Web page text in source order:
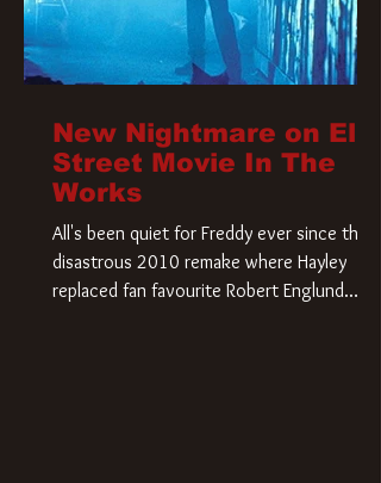
New Nightmare on Elm
Street Movie In The
Works
All's been quiet for Freddy ever since that
disastrous 2010 remake where Hayley
replaced fan favourite Robert Englund.